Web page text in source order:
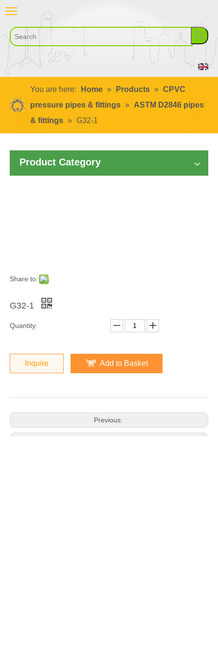
You are here: Home » Products » CPVC
pressure pipes & fittings » ASTM D2846 pipes
& fittings » G32-1
Product Category
Share to:
G32-1
Quantity:
Inquire Add to Basket
Previous: